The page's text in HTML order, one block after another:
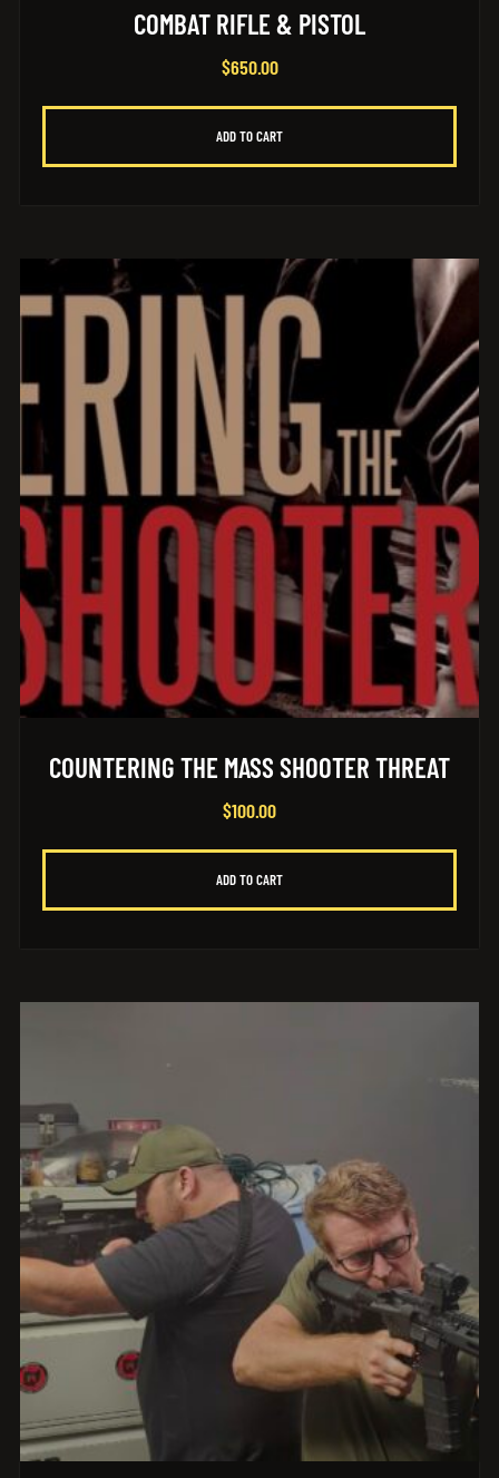
COMBAT RIFLE & PISTOL
$650.00
ADD TO CART
COUNTERING THE MASS SHOOTER THREAT
$100.00
ADD TO CART